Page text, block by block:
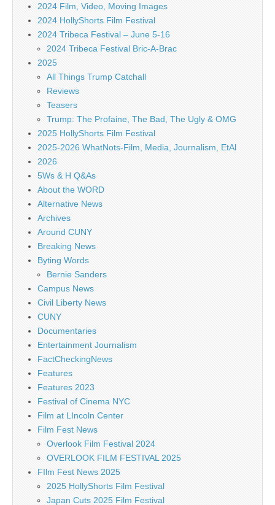
2024 Film, Video, Moving Images
2024 HollyShorts Film Festival
2024 Tribeca Festival – June 5-16
2024 Tribeca Festival Bric-A-Brac
2025
All Things Trump Catchall
Reviews
Teasers
Trump: The Profaine, The Bad, The Ugly & OMG
2025 HollyShorts Film Festival
2025-2026 WhatNots-Film, Media, Journalism, EtAl
2026
5Ws & H Q&As
About the WORD
Alternative News
Archives
Around CUNY
Breaking News
Byting Words
Bernie Sanders
Campus News
Civil Liberty News
CUNY
Documentaries
Entertainment Journalism
FactCheckingNews
Features
Features 2023
Festival of Cinema NYC
Film at LIncoln Center
Film Fest News
Overlook Film Festival 2024
OVERLOOK FILM FESTIVAL 2025
FIlm Fest News 2025
2025 HollyShorts Film Festival
Japan Cuts 2025 Film Festival